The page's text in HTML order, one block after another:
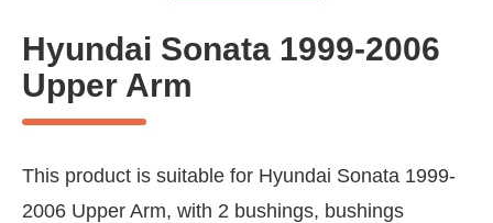
Hyundai Sonata 1999-2006
Upper Arm
This product is suitable for Hyundai Sonata 1999-
2006 Upper Arm, with 2 bushings, bushings